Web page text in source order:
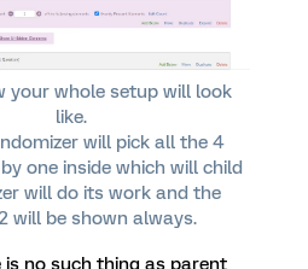
your whole setup will look
like.
will pick all the 4
one inside which will child
will do its work and the
will be shown always.
is no such thing as parent